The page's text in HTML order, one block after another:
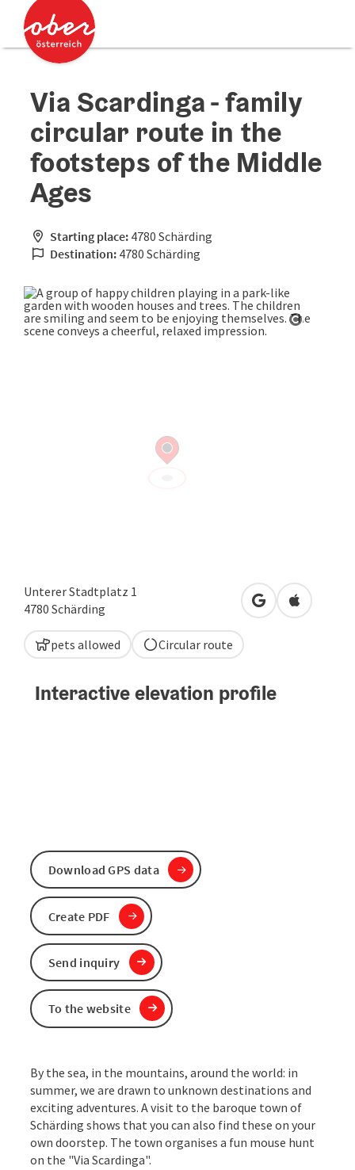
Accesskey
Accesskey
Via Scardinga - family
circular route in the
footsteps of the Middle
Ages
Starting place: 4780 Schärding
Destination: 4780 Schärding
Unterer Stadtplatz 1
4780 Schärding open in Google
Open in
pets allowed Circular route
By the sea, in the mountains, around the world: in
summer, we are drawn to unknown destinations and
exciting adventures. A visit to the baroque town of
Schärding shows that you can also find these on your
own doorstep. The town organises a fun mouse hunt
on the "Via Scardinga".
Interactive elevation profile
Download GPS data
Create PDF
Send inquiry
To the website